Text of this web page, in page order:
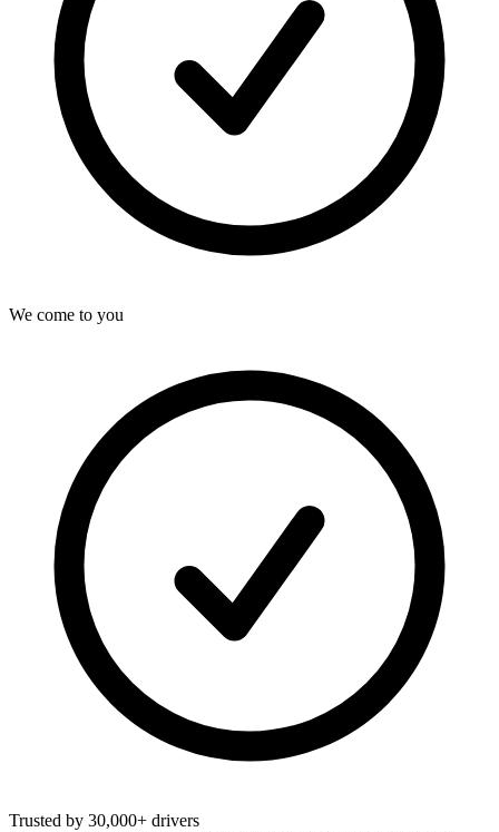
We come to you
Trusted by 30,000+ drivers